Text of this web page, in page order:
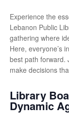
Experience the
Lebanon Public
gathering where
Here, everyone’s
best path forward.
make decisions
Library
Dynamic